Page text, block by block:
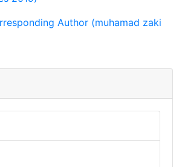
Author (muhamad zaki